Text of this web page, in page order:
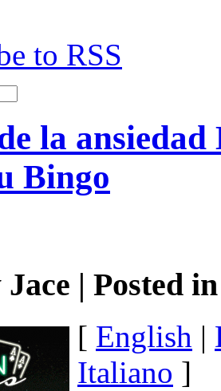
to RSS
la
Bingo
Jace | Posted
[ English |
Italiano ]